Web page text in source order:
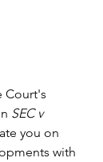
Court's
SEC v
you on
with